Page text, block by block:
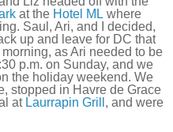
at the Hotel ML where
Saul, Ari, and I decided,
up and leave for DC that
as Ari needed to be
p.m. on Sunday, and we
the holiday weekend. We
stopped in Havre de Grace
at Laurrapin Grill , and were